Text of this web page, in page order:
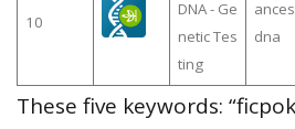
10
DNA - Ge
netic Tes
ting
dna
These five keywords: